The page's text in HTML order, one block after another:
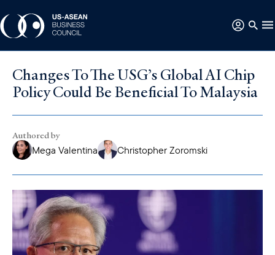
Changes To The USG’s Global AI Chip
Policy Could Be Beneficial To Malaysia
Authored by
Mega Valentina
Christopher Zoromski